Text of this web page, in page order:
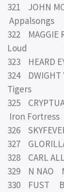
321 JOHN
Appalsongs
322 MAGGIE
Loud
323 HEARD
324
Tigers
325
Iron Fortress
326
327
328 CARL
329 N NAO
330 FUST